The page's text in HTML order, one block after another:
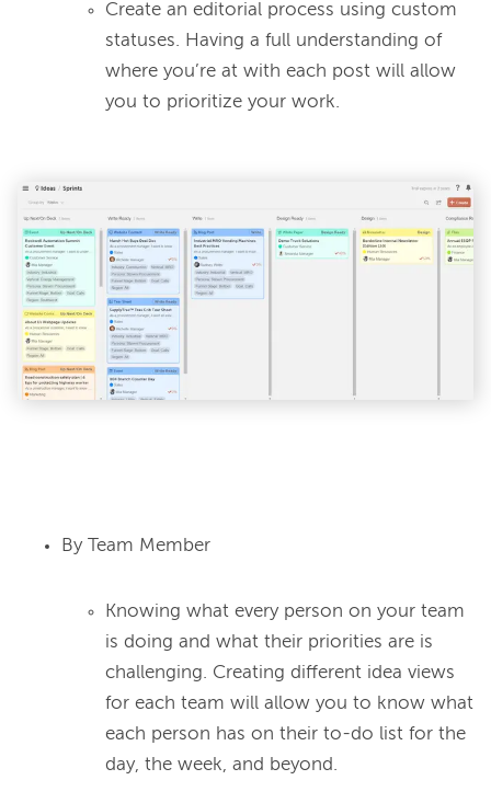
Create an editorial process using custom
statuses. Having a full understanding of
where you’re at with each post will allow
you to prioritize your work.
By Team Member
Knowing what every person on your team
is doing and what their priorities are is
challenging. Creating different idea views
for each team will allow you to know what
each person has on their to-do list for the
day, the week, and beyond.